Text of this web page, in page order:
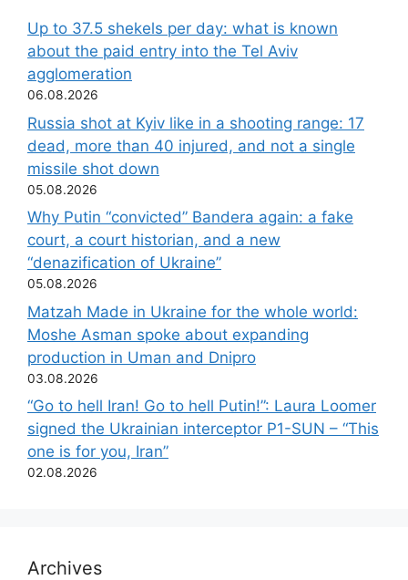
Up to 37.5 shekels per day: what is known
about the paid entry into the Tel Aviv
agglomeration
06.08.2026
Russia shot at Kyiv like in a shooting range: 17
dead, more than 40 injured, and not a single
missile shot down
05.08.2026
Why Putin “convicted” Bandera again: a fake
court, a court historian, and a new
“denazification of Ukraine”
05.08.2026
Matzah Made in Ukraine for the whole world:
Moshe Asman spoke about expanding
production in Uman and Dnipro
03.08.2026
“Go to hell Iran! Go to hell Putin!”: Laura Loomer
signed the Ukrainian interceptor P1-SUN – “This
one is for you, Iran”
02.08.2026
Archives